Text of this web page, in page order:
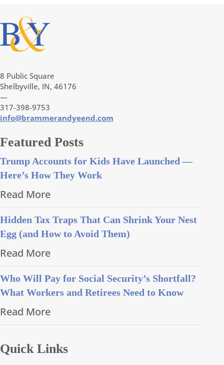
8 Public Square
Shelbyville, IN, 46176
—
317-398-9753
info@brammerandyeend.com
Featured Posts
Trump Accounts for Kids Have Launched —
Here’s How They Work
Read More
Hidden Tax Traps That Can Shrink Your Nest
Egg (and How to Avoid Them)
Read More
Who Will Pay for Social Security’s Shortfall?
What Workers and Retirees Need to Know
Read More
Quick Links